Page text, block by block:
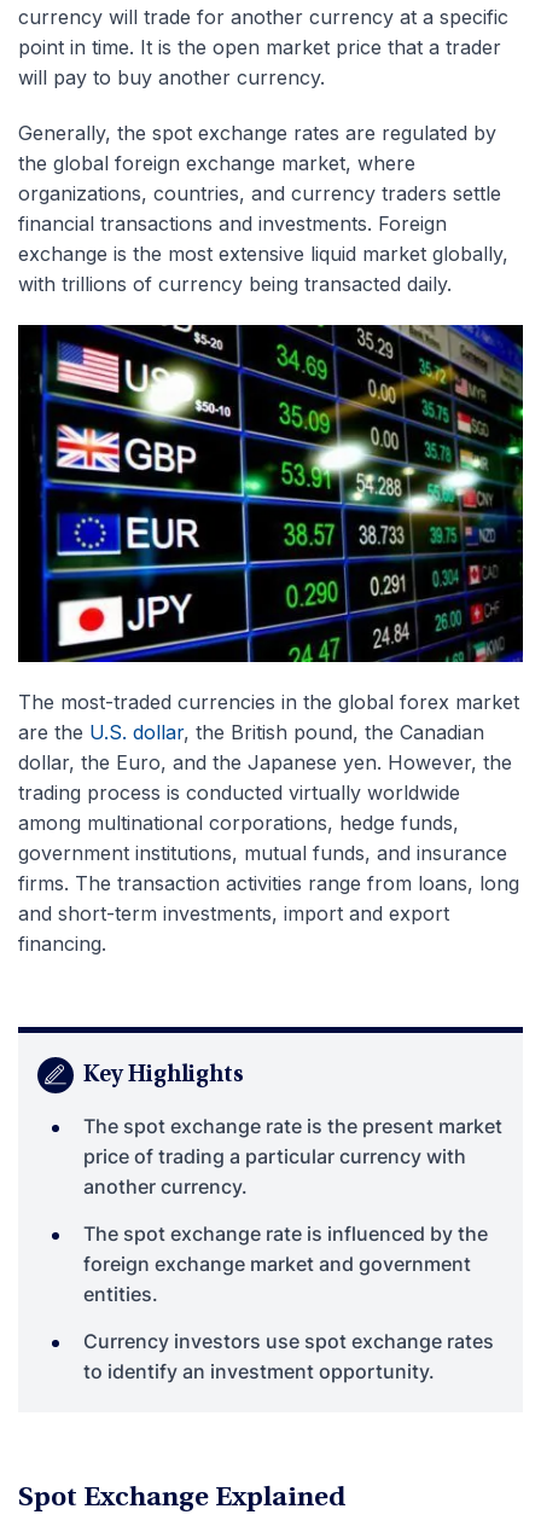
currency will trade for another currency at a specific
point in time. It is the open market price that a trader
will pay to buy another currency.
Generally, the spot exchange rates are regulated by
the global foreign exchange market, where
organizations, countries, and currency traders settle
financial transactions and investments. Foreign
exchange is the most extensive liquid market globally,
with trillions of currency being transacted daily.
The most-traded currencies in the global forex market
are the U.S. dollar, the British pound, the Canadian
dollar, the Euro, and the Japanese yen. However, the
trading process is conducted virtually worldwide
among multinational corporations, hedge funds,
government institutions, mutual funds, and insurance
firms. The transaction activities range from loans, long
and short-term investments, import and export
financing.
Key Highlights
The spot exchange rate is the present market
price of trading a particular currency with
another currency.
The spot exchange rate is influenced by the
foreign exchange market and government
entities.
Currency investors use spot exchange rates
to identify an investment opportunity.
Spot Exchange Explained